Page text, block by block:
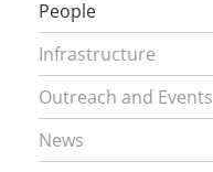
People
Infrastructure
Outreach and Events
News